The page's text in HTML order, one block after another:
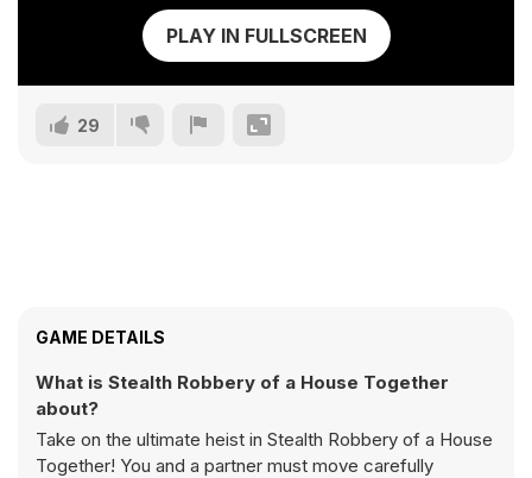
PLAY IN FULLSCREEN
29
GAME DETAILS
What is Stealth Robbery of a House Together
about?
Take on the ultimate heist in Stealth Robbery of a House
Together! You and a partner must move carefully